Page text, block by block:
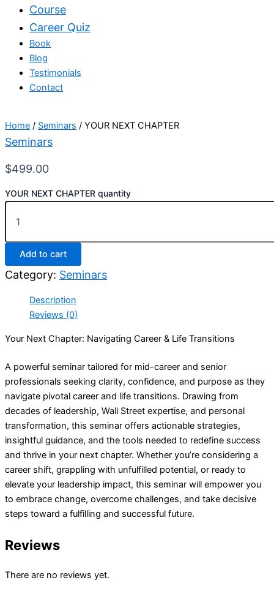
Course
Career Quiz
Book
Blog
Testimonials
Contact
Home / Seminars / YOUR NEXT CHAPTER
Seminars
$499.00
YOUR NEXT CHAPTER quantity
Add to cart
Category: Seminars
Description
Reviews (0)
Your Next Chapter: Navigating Career & Life Transitions
A powerful seminar tailored for mid-career and senior
professionals seeking clarity, confidence, and purpose as they
navigate pivotal career and life transitions. Drawing from
decades of leadership, Wall Street expertise, and personal
transformation, this seminar offers actionable strategies,
insightful guidance, and the tools needed to redefine success
and thrive in your next chapter. Whether you’re considering a
career shift, grappling with unfulfilled potential, or ready to
elevate your leadership impact, this seminar will empower you
to embrace change, overcome challenges, and take decisive
steps toward a fulfilling and successful future.
Reviews
There are no reviews yet.